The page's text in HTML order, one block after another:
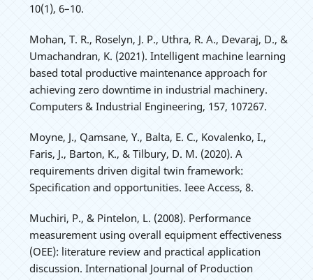
10(1), 6–10.
Mohan, T. R., Roselyn, J. P., Uthra, R. A., Devaraj, D., &
Umachandran, K. (2021). Intelligent machine learning
based total productive maintenance approach for
achieving zero downtime in industrial machinery.
Computers & Industrial Engineering, 157, 107267.
Moyne, J., Qamsane, Y., Balta, E. C., Kovalenko, I.,
Faris, J., Barton, K., & Tilbury, D. M. (2020). A
requirements driven digital twin framework:
Specification and opportunities. Ieee Access, 8.
Muchiri, P., & Pintelon, L. (2008). Performance
measurement using overall equipment effectiveness
(OEE): literature review and practical application
discussion. International Journal of Production